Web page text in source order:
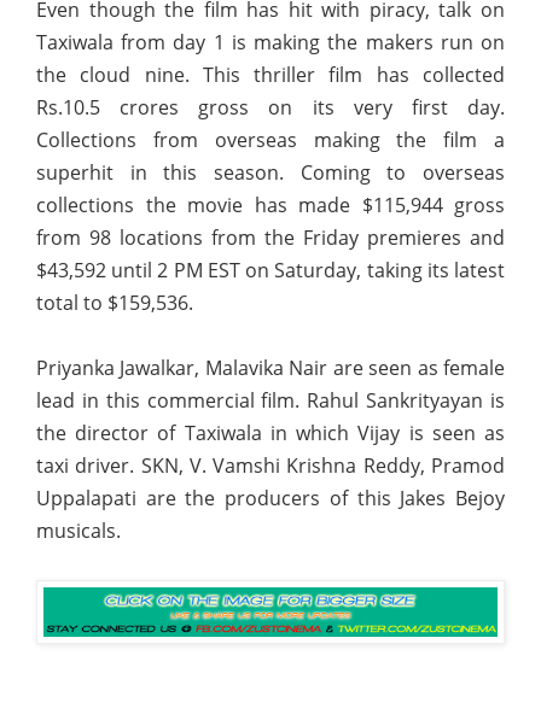
Even though the film has hit with piracy, talk on
Taxiwala from day 1 is making the makers run on
the cloud nine. This thriller film has collected
Rs.10.5 crores gross on its very first day.
Collections from overseas making the film a
superhit in this season. Coming to overseas
collections the movie has made $115,944 gross
from 98 locations from the Friday premieres and
$43,592 until 2 PM EST on Saturday, taking its latest
total to $159,536.
Priyanka Jawalkar, Malavika Nair are seen as female
lead in this commercial film. Rahul Sankrityayan is
the director of Taxiwala in which Vijay is seen as
taxi driver. SKN, V. Vamshi Krishna Reddy, Pramod
Uppalapati are the producers of this Jakes Bejoy
musicals.